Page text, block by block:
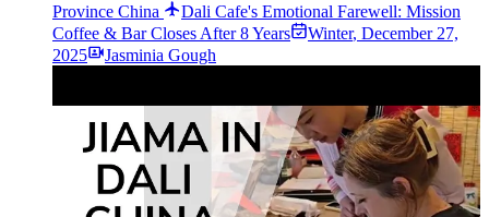
Province China
Dali Cafe's Emotional Farewell: Mission
Coffee & Bar Closes After 8 Years
Winter, December 27,
2025
Jasminia Gough